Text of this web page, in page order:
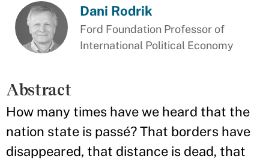
Dani Rodrik
Ford Foundation Professor of
International Political Economy
Abstract
How many times have we heard that the
nation state is passé? That borders have
disappeared, that distance is dead, that